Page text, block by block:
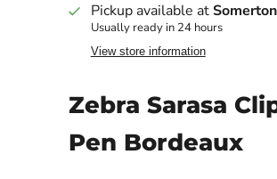
Pickup available at
Usually ready in 24 hours
View store information
Zebra Sarasa
Pen Bordeaux